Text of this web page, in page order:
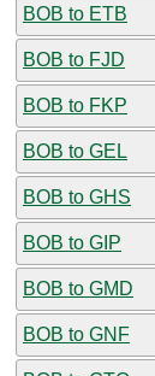
BOB to ETB
BOB to FJD
BOB to FKP
BOB to GEL
BOB to GHS
BOB to GIP
BOB to GMD
BOB to GNF